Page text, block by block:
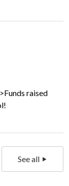
raised
See all